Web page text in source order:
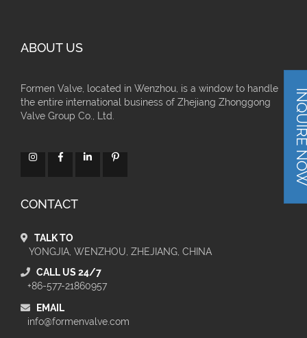
ABOUT US
Formen Valve, located in Wenzhou, is a window to handle
the entire international business of Zhejiang Zhonggong
Valve Group Co., Ltd.
CONTACT
TALK TO
YONGJIA, WENZHOU, ZHEJIANG, CHINA
CALL US 24/7
+86-577-21860957
EMAIL
info@formenvalve.com